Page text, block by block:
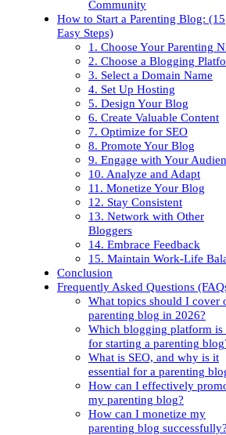
Community
How to Start a Parenting Blog: (15
Easy Steps)
1. Choose Your Parenting
2. Choose a Blogging
3. Select a Domain Name
4. Set Up Hosting
5. Design Your Blog
6. Create Valuable Content
7. Optimize for SEO
8. Promote Your Blog
9. Engage with Your
10. Analyze and Adapt
11. Monetize Your Blog
12. Stay Consistent
13. Network with Other
Bloggers
14. Embrace Feedback
15. Maintain Work-Life
Conclusion
Frequently Asked Questions
What topics should I cover
parenting blog in 2026?
Which blogging platform is
for starting a parenting
What is SEO, and why is it
essential for a parenting
How can I effectively
my parenting blog?
How can I monetize my
parenting blog successfully?